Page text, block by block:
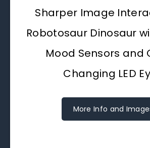
Sharper Image
Robotosaur Dinosaur
Mood Sensors and
Changing LED
More Info and